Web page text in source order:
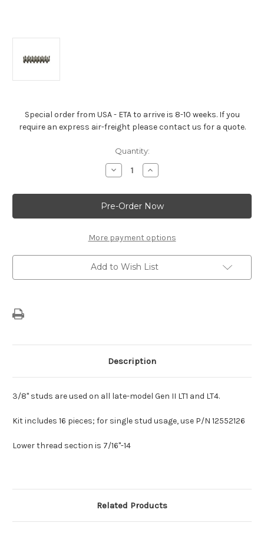
Special order from USA - ETA to arrive is 8-10 weeks. If you
require an express air-freight please contact us for a quote.
Quantity:
Decrease
Quantity
Screw-
In
Rocker
Stud
-
Gen
LT4
Style
Increase
Quantity
Screw-
In
Rocker
Stud
-
Gen
LT4
Style
More payment options
Add to Wish List
Description
3/8" studs are used on all late-model Gen II LT1 and LT4.
Kit includes 16 pieces; for single stud usage, use P/N 12552126
Lower thread section is 7/16"-14
Related Products